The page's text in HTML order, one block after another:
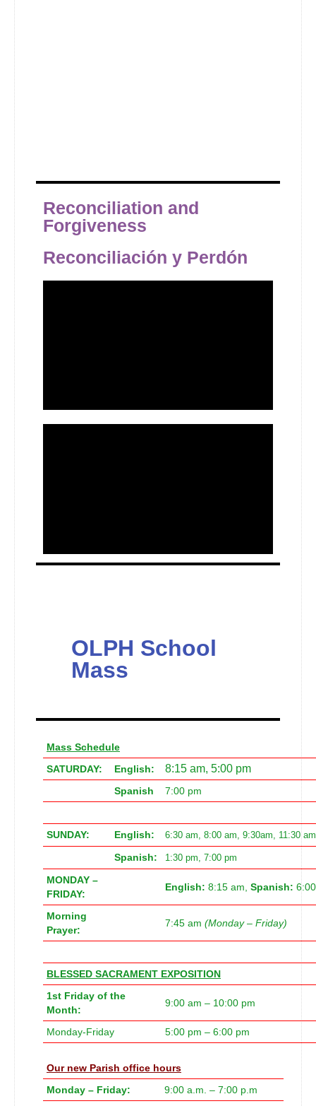
Reconciliation and
Forgiveness
Reconciliación y Perdón
OLPH School
Mass
Mass Schedule
SATURDAY:
English: 8:15 am, 5:00 pm
Spanish 7:00 pm
SUNDAY: English: 6:30 am, 8:00 am, 9:30am, 11:30
Spanish: 1:30 pm, 7:00 pm
MONDAY –
FRIDAY:
English: 8:15 am, Spanish:
Morning
Prayer:
7:45 am (Monday – Friday)
BLESSED SACRAMENT EXPOSITION
1st Friday of the
Month:
9:00 am – 10:00 pm
Monday-Friday 5:00 pm – 6:00 pm
Our new Parish office hours
Monday – Friday:
9:00 a.m. – 7:00 p.m